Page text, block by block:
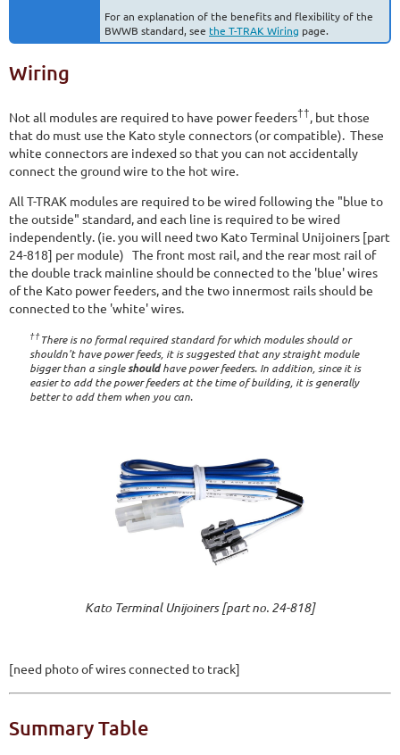
For an explanation of the benefits and flexibility of the
BWWB standard, see the T-TRAK Wiring page.
Wiring
Not all modules are required to have power feeders††, but those
that do must use the Kato style connectors (or compatible). These
white connectors are indexed so that you can not accidentally
connect the ground wire to the hot wire.
All T-TRAK modules are required to be wired following the "blue to
the outside" standard, and each line is required to be wired
independently. (ie. you will need two Kato Terminal Unijoiners [part
24-818] per module) The front most rail, and the rear most rail of
the double track mainline should be connected to the 'blue' wires
of the Kato power feeders, and the two innermost rails should be
connected to the 'white' wires.
††There is no formal required standard for which modules should or
shouldn't have power feeds, it is suggested that any straight module
bigger than a singleshouldhave power feeders. In addition, since it is
easier to add the power feeders at the time of building, it is generally
better to add them when you can.
Kato Terminal Unijoiners [part no. 24-818]
[need photo of wires connected to track]
Summary Table